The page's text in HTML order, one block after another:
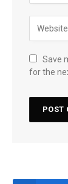
Save
for the